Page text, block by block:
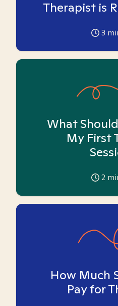
Therapist is
3
What
My First
2
How Much
Pay for